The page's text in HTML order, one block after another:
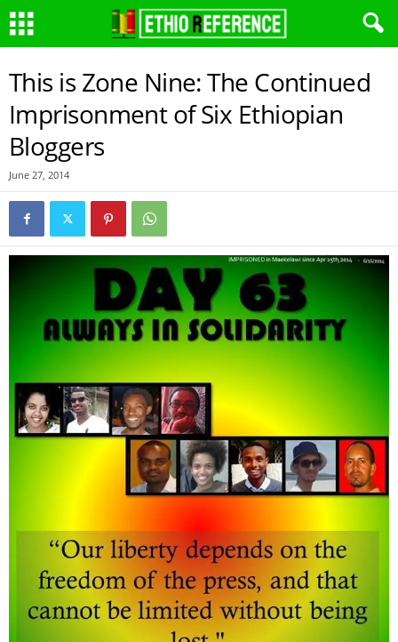
This is Zone Nine: The Continued
Imprisonment of Six Ethiopian
Bloggers
June 27, 2014